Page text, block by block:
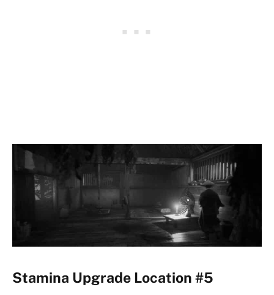
Stamina Upgrade Location #5